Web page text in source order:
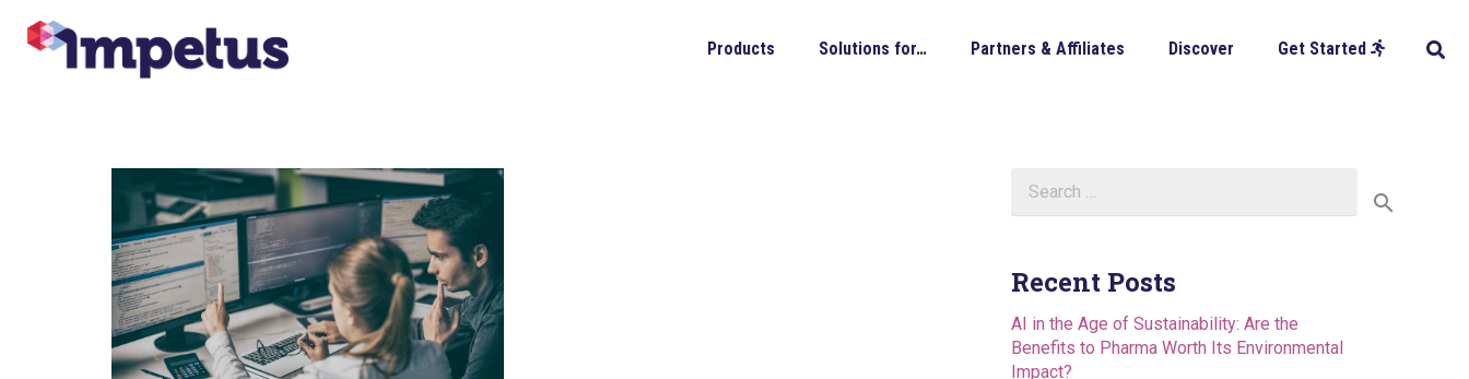
Products Solutions for… Partners & Affiliates Discover Get Started
for:
Recent Posts
AI in the Age of Sustainability: Are the
Benefits to Pharma Worth Its Environmental
Impact?